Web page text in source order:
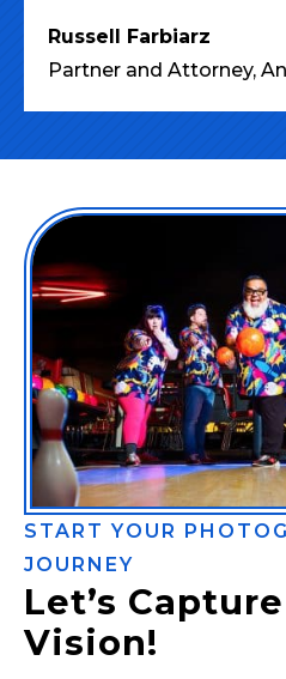
Russell Farbiarz
Partner and Attorney,
START YOUR
JOURNEY
Let’s
Vision!